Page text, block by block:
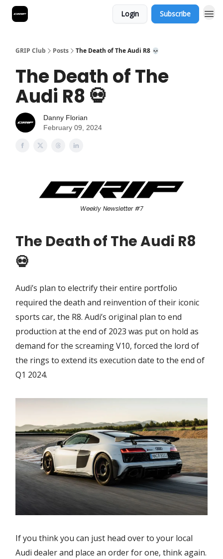
Login Subscribe
GRIP Club Posts The Death of The Audi R8 💀
The Death of The
Audi R8 💀
Danny Florian
February 09, 2024
Weekly Newsletter #7
The Death of The Audi R8
💀
Audi’s plan to electrify their entire portfolio
required the death and reinvention of their iconic
sports car, the R8. Audi’s original plan to end
production at the end of 2023 was put on hold as
demand for the screaming V10, forced the lord of
the rings to extend its execution date to the end of
Q1 2024.
If you think you can just head over to your local
Audi dealer and place an order for one, think again.